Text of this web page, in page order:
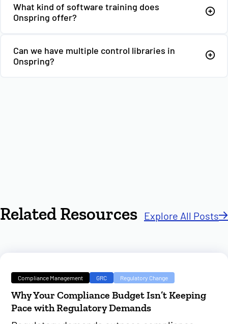
What kind of software training does
Onspring offer?
Can we have multiple control libraries in
Onspring?
Related Resources Explore All Posts
Compliance Management GRC Regulatory Change
Why Your Compliance Budget Isn’t Keeping
Pace with Regulatory Demands